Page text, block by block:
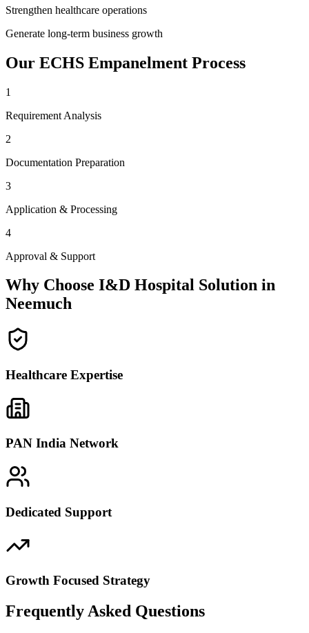
Strengthen healthcare operations
Generate long-term business growth
Our ECHS Empanelment Process
1
Requirement Analysis
2
Documentation Preparation
3
Application & Processing
4
Approval & Support
Why Choose I&D Hospital Solution in
Neemuch
Healthcare Expertise
PAN India Network
Dedicated Support
Growth Focused Strategy
Frequently Asked Questions